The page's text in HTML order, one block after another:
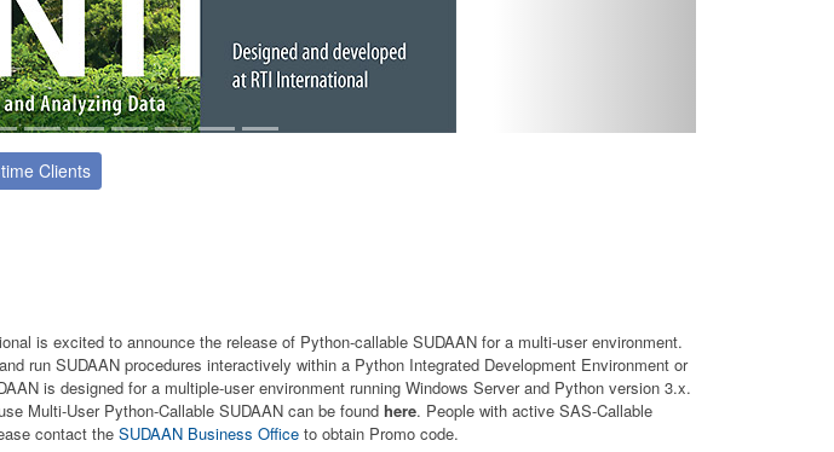
Clients
is excited to announce the release of Python-callable SUDAAN for a multi-user environment.
run SUDAAN procedures interactively within a Python Integrated Development Environment or
is designed for a multiple-user environment running Windows Server and Python version 3.x.
Multi-User Python-Callable SUDAAN can be found here. People with active SAS-Callable
contact the SUDAAN Business Office to obtain Promo code.